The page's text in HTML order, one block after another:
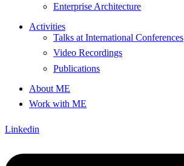
Enterprise Architecture
Activities
Talks at International Conferences
Video Recordings
Publications
About ME
Work with ME
Linkedin